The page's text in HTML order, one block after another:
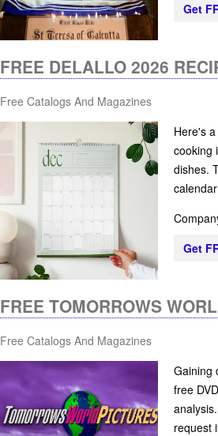
Get
FREE DELALLO 2026
Free Catalogs And Magazines
Here's
cooking
dishes.
Get
FREE TOMORROWS
Free Catalogs And Magazines
Gaining
free
request